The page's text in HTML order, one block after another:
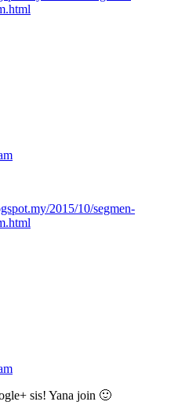
2015/10/segmen-
sis! Yana join 🙂